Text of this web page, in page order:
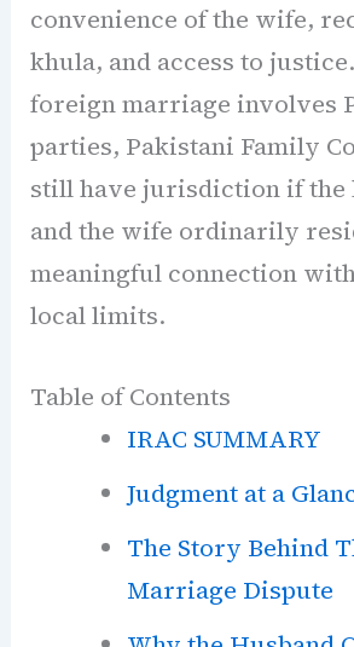
convenience of the wife,
khula, and access to
foreign marriage involves
parties, Pakistani Family
still have jurisdiction if the
and the wife ordinarily
meaningful connection
local limits.
Table of Contents
IRAC SUMMARY
Judgment at a
The Story Behind
Marriage Dispute